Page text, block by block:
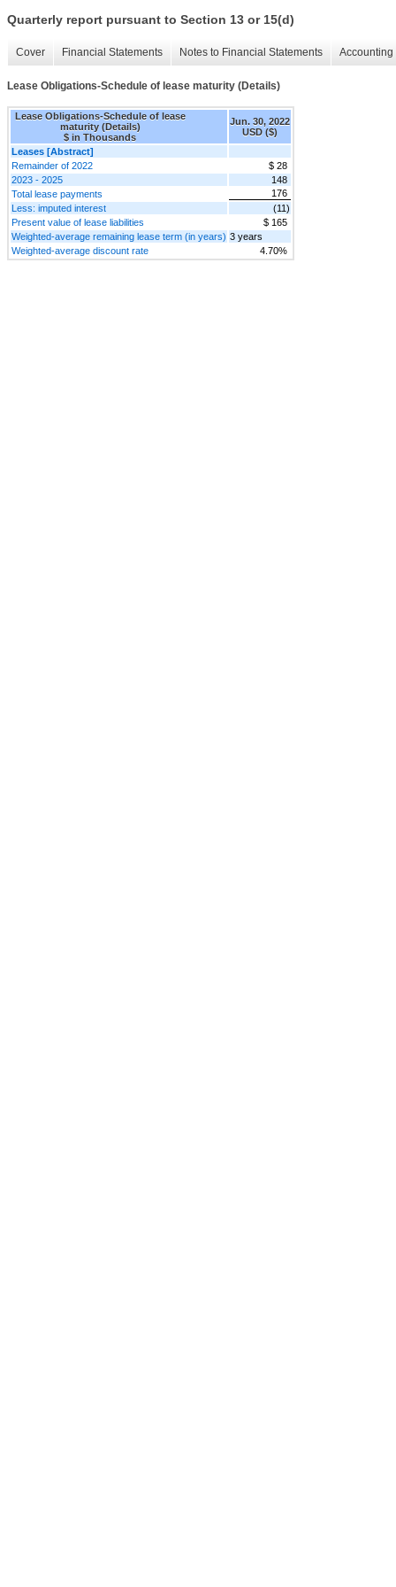
Quarterly report pursuant to Section 13 or 15(d)
Cover Financial Statements Notes to Financial Statements
Lease Obligations-Schedule of lease maturity (Details)
Lease Obligations-Schedule of lease
maturity (Details)
$ in Thousands
Jun. 30, 2022
USD ($)
Leases [Abstract]
Remainder of 2022
$ 28
2023 - 2025
148
Total lease payments
176
Less: imputed interest
(11)
Present value of lease liabilities
$ 165
Weighted-average remaining lease term (in years) 3 years
Weighted-average discount rate
4.70%